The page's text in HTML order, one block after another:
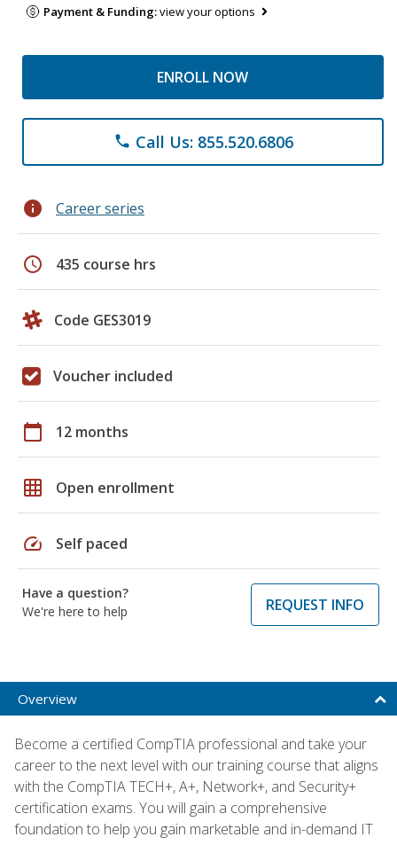
Payment & Funding:view your options
ENROLL NOW
phone Call Us: 855.520.6806
info Career series
schedule 435 course hrs
Code GES3019
Voucher included
calendar_today 12 months
grid_on Open enrollment
speed Self paced
Have a question?
We're here to help
REQUEST INFO
Overview
Become a certified CompTIA professional and take your
career to the next level with our training course that aligns
with the CompTIA TECH+, A+, Network+, and Security+
certification exams. You will gain a comprehensive
foundation to help you gain marketable and in-demand IT